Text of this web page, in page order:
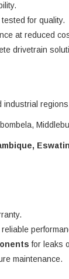
for quality.
at reduced
drivetrain
industrial
reliable
for leaks
maintenance.